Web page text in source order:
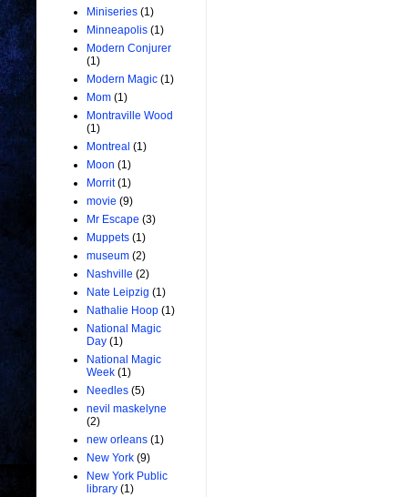
Miniseries (1)
Minneapolis (1)
Modern Conjurer
(1)
Modern Magic (1)
Mom (1)
Montraville Wood
(1)
Montreal (1)
Moon (1)
Morrit (1)
movie (9)
Mr Escape (3)
Muppets (1)
museum (2)
Nashville (2)
Nate Leipzig (1)
Nathalie Hoop (1)
National Magic
Day (1)
National Magic
Week (1)
Needles (5)
nevil maskelyne
(2)
new orleans (1)
New York (9)
New York Public
library (1)